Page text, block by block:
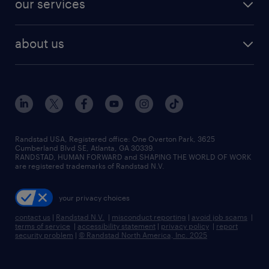
human resources jobs
industrial management jobs
sales & marketing jobs
our services
flexible to permanent staffing
high-volume hiring support
managed service programs
recruitment process outsourcing
talent transition
about us
contact us
locations
careers at randstad
press room
Randstad USA, Registered office:​ One Overton Park, 3625
Cumberland Blvd SE, Atlanta, GA 30339.
RANDSTAD, HUMAN FORWARD and SHAPING THE WORLD OF WORK
are registered trademarks of Randstad N.V.
your privacy choices
contact us | Randstad N.V. | misconduct reporting | avoid job scams |
terms of service | accessibility statement | privacy policy | report
security problem | © Randstad North America, Inc. 2025